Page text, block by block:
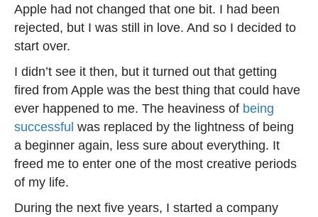
Apple had not changed that one bit. I had been
rejected, but I was still in love. And so I decided to
start over.
I didn’t see it then, but it turned out that getting
fired from Apple was the best thing that could have
ever happened to me. The heaviness of being
successful was replaced by the lightness of being
a beginner again, less sure about everything. It
freed me to enter one of the most creative periods
of my life.
During the next five years, I started a company